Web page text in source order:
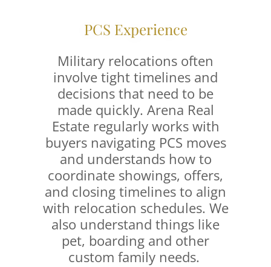
PCS Experience
Military relocations often
involve tight timelines and
decisions that need to be
made quickly. Arena Real
Estate regularly works with
buyers navigating PCS moves
and understands how to
coordinate showings, offers,
and closing timelines to align
with relocation schedules. We
also understand things like
pet, boarding and other
custom family needs.